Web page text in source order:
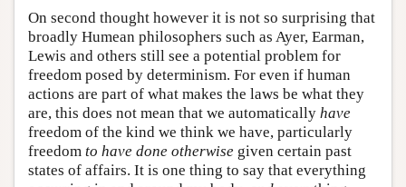
On second thought however it is not so surprising that
broadly Humean philosophers such as Ayer, Earman,
Lewis and others still see a potential problem for
freedom posed by determinism. For even if human
actions are part of what makes the laws be what they
are, this does not mean that we automatically have
freedom of the kind we think we have, particularly
freedom to have done otherwise given certain past
states of affairs. It is one thing to say that everything